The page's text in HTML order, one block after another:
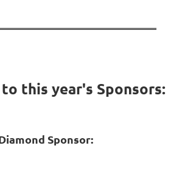
this year's Sponsors:
Sponsor: